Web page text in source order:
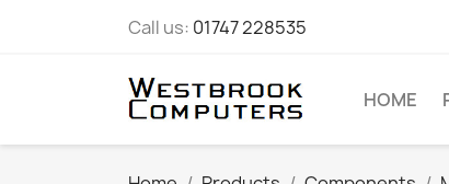
Call us: 01747 228535
HOME